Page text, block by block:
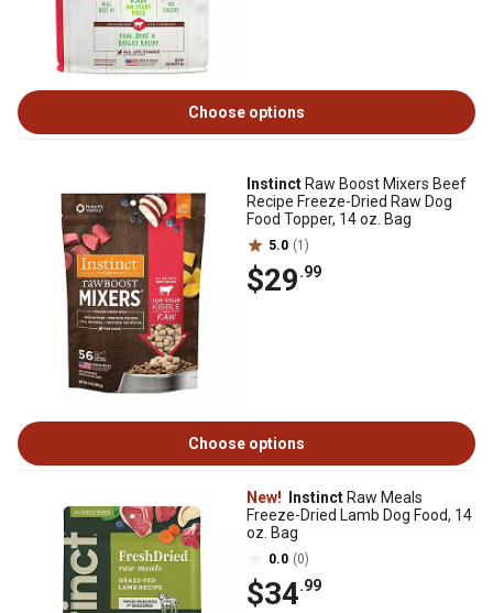
Choose options
Instinct Raw Boost Mixers Beef
Recipe Freeze-Dried Raw Dog
Food Topper, 14 oz. Bag
5.0 (1)
$29.99
Choose options
New! Instinct Raw Meals
Freeze-Dried Lamb Dog Food, 14
oz. Bag
0.0 (0)
$34.99